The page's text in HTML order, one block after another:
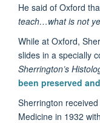
He said of Oxford
teach…what is not
While at Oxford,
slides in a specially
Sherrington’s
been preserved
Sherrington
Medicine in 1932